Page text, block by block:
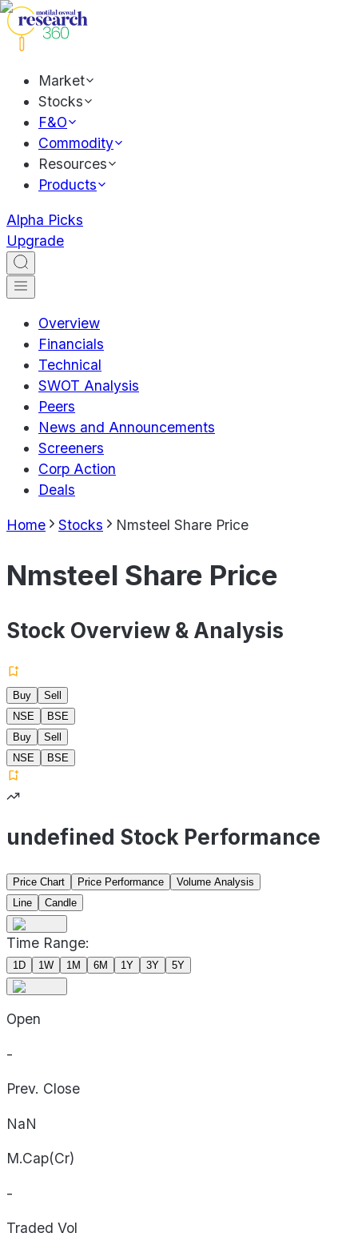
Market
Stocks
F&O
Commodity
Resources
Products
Alpha Picks
Upgrade
Overview
Financials
Technical
SWOT Analysis
Peers
News and Announcements
Screeners
Corp Action
Deals
Home Stocks Nmsteel Share Price
Nmsteel Share Price
Stock Overview & Analysis
Buy
Sell
NSE
BSE
Buy
Sell
NSE
BSE
undefined Stock Performance
Price Chart Price Performance
Volume Analysis
Line
Candle
Time Range:
1D 1W 1M 6M 1Y 3Y 5Y
Open
-
Prev. Close
NaN
M.Cap(Cr)
-
Traded Vol